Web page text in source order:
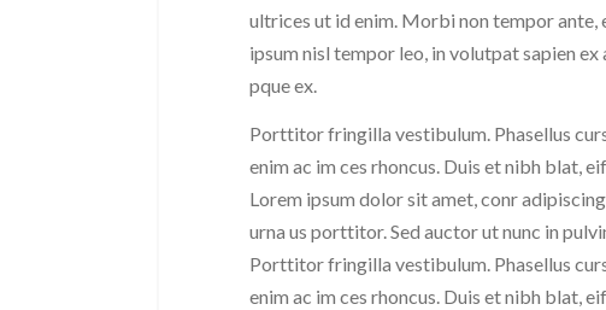
ultrices ut id enim. Morbi non tempor ante,
ipsum nisl tempor leo, in volutpat sapien
pque ex.
Porttitor fringilla vestibulum. Phasellus
enim ac im ces rhoncus. Duis et nibh blat,
Lorem ipsum dolor sit amet, conr
urna us porttitor. Sed auctor ut nunc in
Porttitor fringilla vestibulum. Phasellus
enim ac im ces rhoncus. Duis et nibh blat,